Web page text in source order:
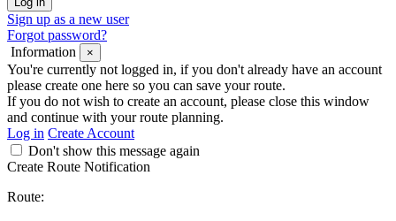
Sign up as a new user
Forgot password?
Information
×
You're currently not logged in, if you don't already have an account
please create one here so you can save your route.
If you do not wish to create an account, please close this window
and continue with your route planning.
Log in Create Account
Don't show this message again
Create Route Notification
Route: